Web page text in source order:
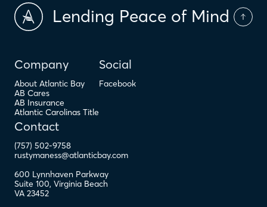
Lending Peace of Mind
Company
About Atlantic Bay
AB Cares
AB Insurance
Atlantic Carolinas Title
Social
Facebook
Contact
(757) 502-9758
rustymaness@atlanticbay.com
600 Lynnhaven Parkway
Suite 100, Virginia Beach
VA 23452